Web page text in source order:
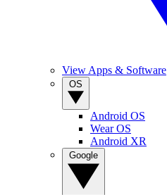
View Apps & Software
Android OS
Wear OS
Android XR